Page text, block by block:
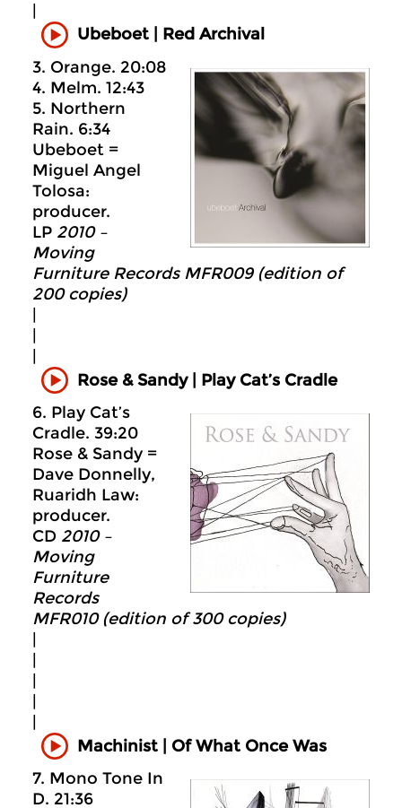
Ubeboet
Red Archival
3. Orange. 20:08
4. Melm. 12:43
5. Northern
Rain. 6:34
Ubeboet =
Miguel Angel
Tolosa:
producer.
LP 2010 –
Moving
Furniture Records MFR009 (edition of
200 copies)
Rose & Sandy | Play Cat’s Cradle
6. Play Cat’s
Cradle. 39:20
Rose & Sandy =
Dave Donnelly,
Ruaridh Law:
producer.
CD 2010 –
Moving
Furniture
Records
MFR010 (edition of 300 copies)
Machinist | Of What Once Was
7. Mono Tone In
D. 21:36